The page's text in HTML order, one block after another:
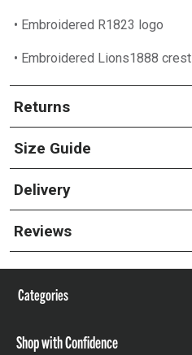
• Embroidered R1823 logo
• Embroidered Lions1888 crest
Returns
Size Guide
Delivery
Reviews
Categories
Shop with Confidence